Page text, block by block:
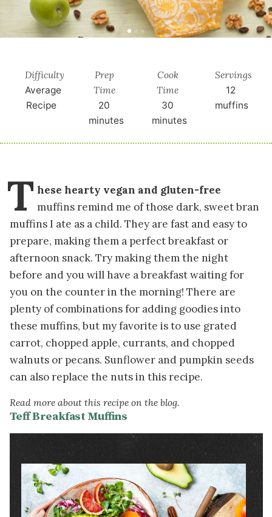
Difficulty
Average
Recipe
Prep
Time
20
minutes
Cook
Time
30
minutes
Servings
12
muffins
T hese hearty vegan and gluten-free
muffins remind me of those dark, sweet bran
muffins I ate as a child. They are fast and easy to
prepare, making them a perfect breakfast or
afternoon snack. Try making them the night
before and you will have a breakfast waiting for
you on the counter in the morning! There are
plenty of combinations for adding goodies into
these muffins, but my favorite is to use grated
carrot, chopped apple, currants, and chopped
walnuts or pecans. Sunflower and pumpkin seeds
can also replace the nuts in this recipe.
Read more about this recipe on the blog.
Teff Breakfast Muffins
Image